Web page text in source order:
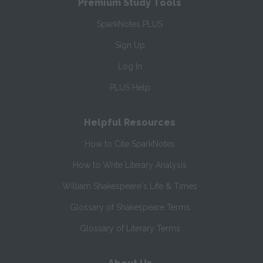
Premium Study Tools
SparkNotes PLUS
Sign Up
Log In
PLUS Help
Helpful Resources
How to Cite SparkNotes
How to Write Literary Analysis
William Shakespeare's Life & Times
Glossary of Shakespeare Terms
Glossary of Literary Terms